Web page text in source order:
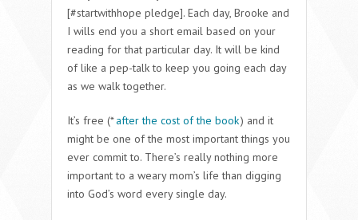
[#startwithhope pledge]. Each day, Brooke and
I wills end you a short email based on your
reading for that particular day. It will be kind
of like a pep-talk to keep you going each day
as we walk together.
It’s free (*after the cost of the book) and it
might be one of the most important things you
ever commit to. There’s really nothing more
important to a weary mom’s life than digging
into God’s word every single day.